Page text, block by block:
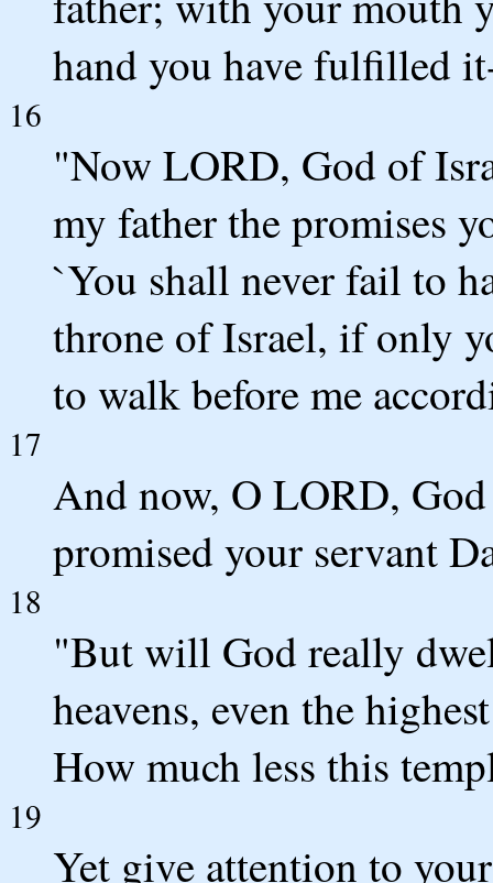
hand you have fulfilled
16
"Now LORD, God of
my father the promises
`You shall never fail to
throne of Israel, if only
to walk before me
17
And now, O LORD,
promised your servant
18
"But will God really
heavens, even the
How much less this
19
Yet give attention to